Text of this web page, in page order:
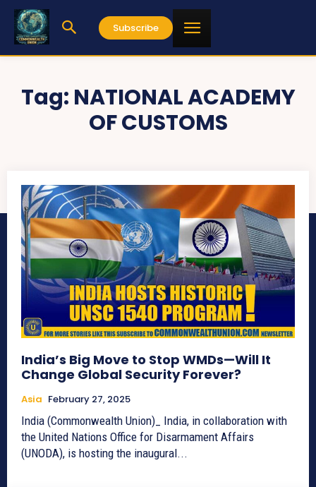
Subscribe
Tag: NATIONAL ACADEMY
OF CUSTOMS
India’s Big Move to Stop WMDs—Will It
Change Global Security Forever?
Asia February 27, 2025
India (Commonwealth Union)_ India, in collaboration with
the United Nations Office for Disarmament Affairs
(UNODA), is hosting the inaugural...